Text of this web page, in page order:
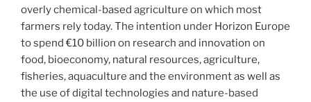
overly chemical-based agriculture on which most
farmers rely today. The intention under Horizon Europe
to spend €10 billion on research and innovation on
food, bioeconomy, natural resources, agriculture,
fisheries, aquaculture and the environment as well as
the use of digital technologies and nature-based